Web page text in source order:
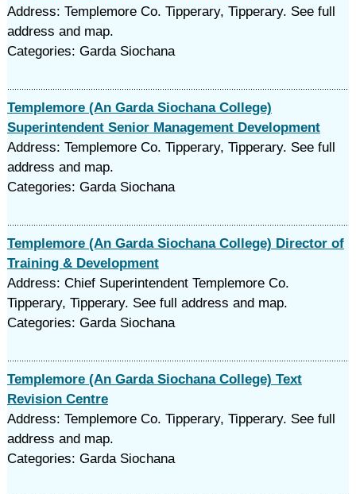
Address: Templemore Co. Tipperary, Tipperary. See full
address and map.
Categories: Garda Siochana
Templemore (An Garda Siochana College)
Superintendent Senior Management Development
Address: Templemore Co. Tipperary, Tipperary. See full
address and map.
Categories: Garda Siochana
Templemore (An Garda Siochana College) Director of
Training & Development
Address: Chief Superintendent Templemore Co.
Tipperary, Tipperary. See full address and map.
Categories: Garda Siochana
Templemore (An Garda Siochana College) Text
Revision Centre
Address: Templemore Co. Tipperary, Tipperary. See full
address and map.
Categories: Garda Siochana